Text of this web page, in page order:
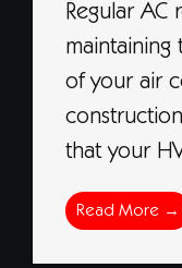
Regular AC
maintaining
of your air
that your
Read More →